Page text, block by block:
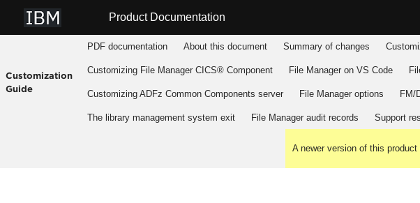
Product Documentation
Customization
Guide
PDF documentation About this document Summary of changes
Customizing File Manager CICS® Component File Manager on VS Code
Customizing ADFz Common Components server File Manager options FM/
The library management system exit File Manager audit records Support
A newer version of this